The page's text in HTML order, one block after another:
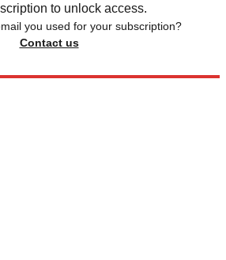
to unlock access.
you used for your subscription?
Contact us